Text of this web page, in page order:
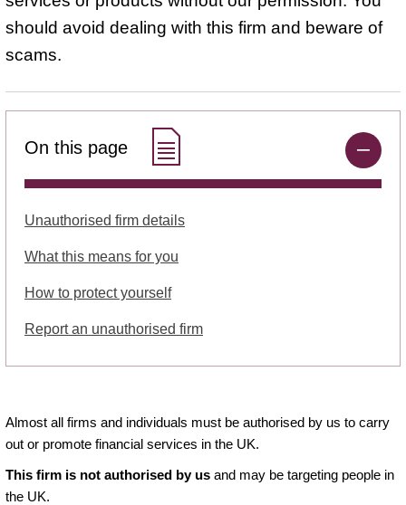
should avoid dealing with this firm and beware of
scams.
On this page
Unauthorised firm details
What this means for you
How to protect yourself
Report an unauthorised firm
Almost all firms and individuals must be authorised by us to carry
out or promote financial services in the UK.
This firm is not authorised by us and may be targeting people in
the UK.